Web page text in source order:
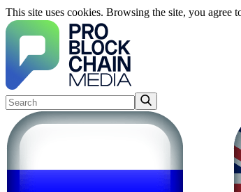
This site uses cookies. Browsing the site, you agree